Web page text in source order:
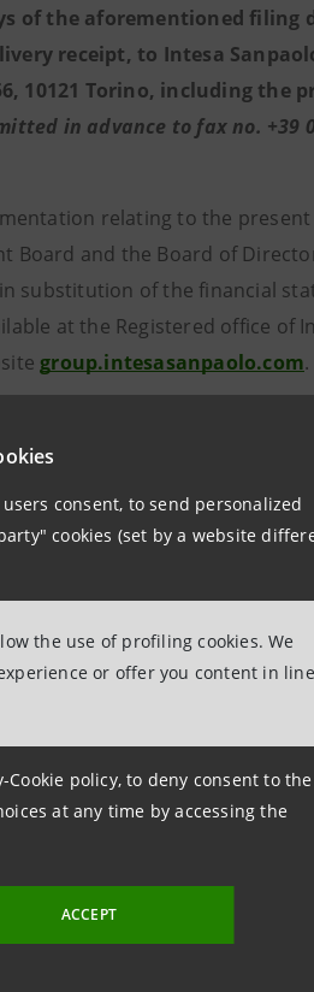
consent, to send personalized
cookies (set by a website
the use of profiling cookies. We
or offer you content in line
policy, to deny consent to the
at any time by accessing the
ACCEPT
of the aforementioned filing
receipt, to Intesa
10121 Torino, including
in advance to fax no. +39
relating to the
and the Board of
substitution of the financial
at the Registered office of
group.intesasanpaolo.com.
involved in the
documentation.
for further information (ph.